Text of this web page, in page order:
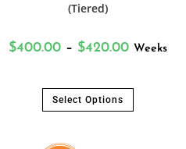
(Tiered)
$400.00 – $420.00 Weeks
Select Options